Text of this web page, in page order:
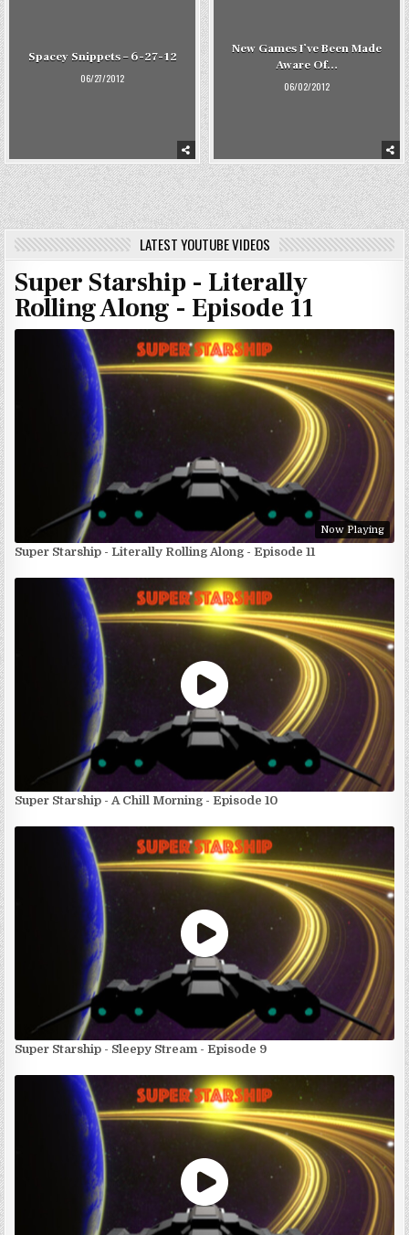
Spacey Snippets – 6-27-12
06/27/2012
New Games I’ve Been Made
Aware Of…
06/02/2012
LATEST YOUTUBE VIDEOS
Super Starship - Literally
Rolling Along - Episode 11
Now Playing
Super Starship - Literally Rolling Along - Episode 11
Super Starship - A Chill Morning - Episode 10
Super Starship - Sleepy Stream - Episode 9